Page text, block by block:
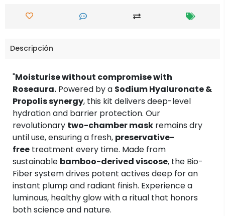
Descripción
"Moisturise without compromise with
Roseaura. Powered by a Sodium Hyaluronate &
Propolis synergy, this kit delivers deep-level
hydration and barrier protection. Our
revolutionary two-chamber mask remains dry
until use, ensuring a fresh, preservative-
free treatment every time. Made from
sustainable bamboo-derived viscose, the Bio-
Fiber system drives potent actives deep for an
instant plump and radiant finish. Experience a
luminous, healthy glow with a ritual that honors
both science and nature.